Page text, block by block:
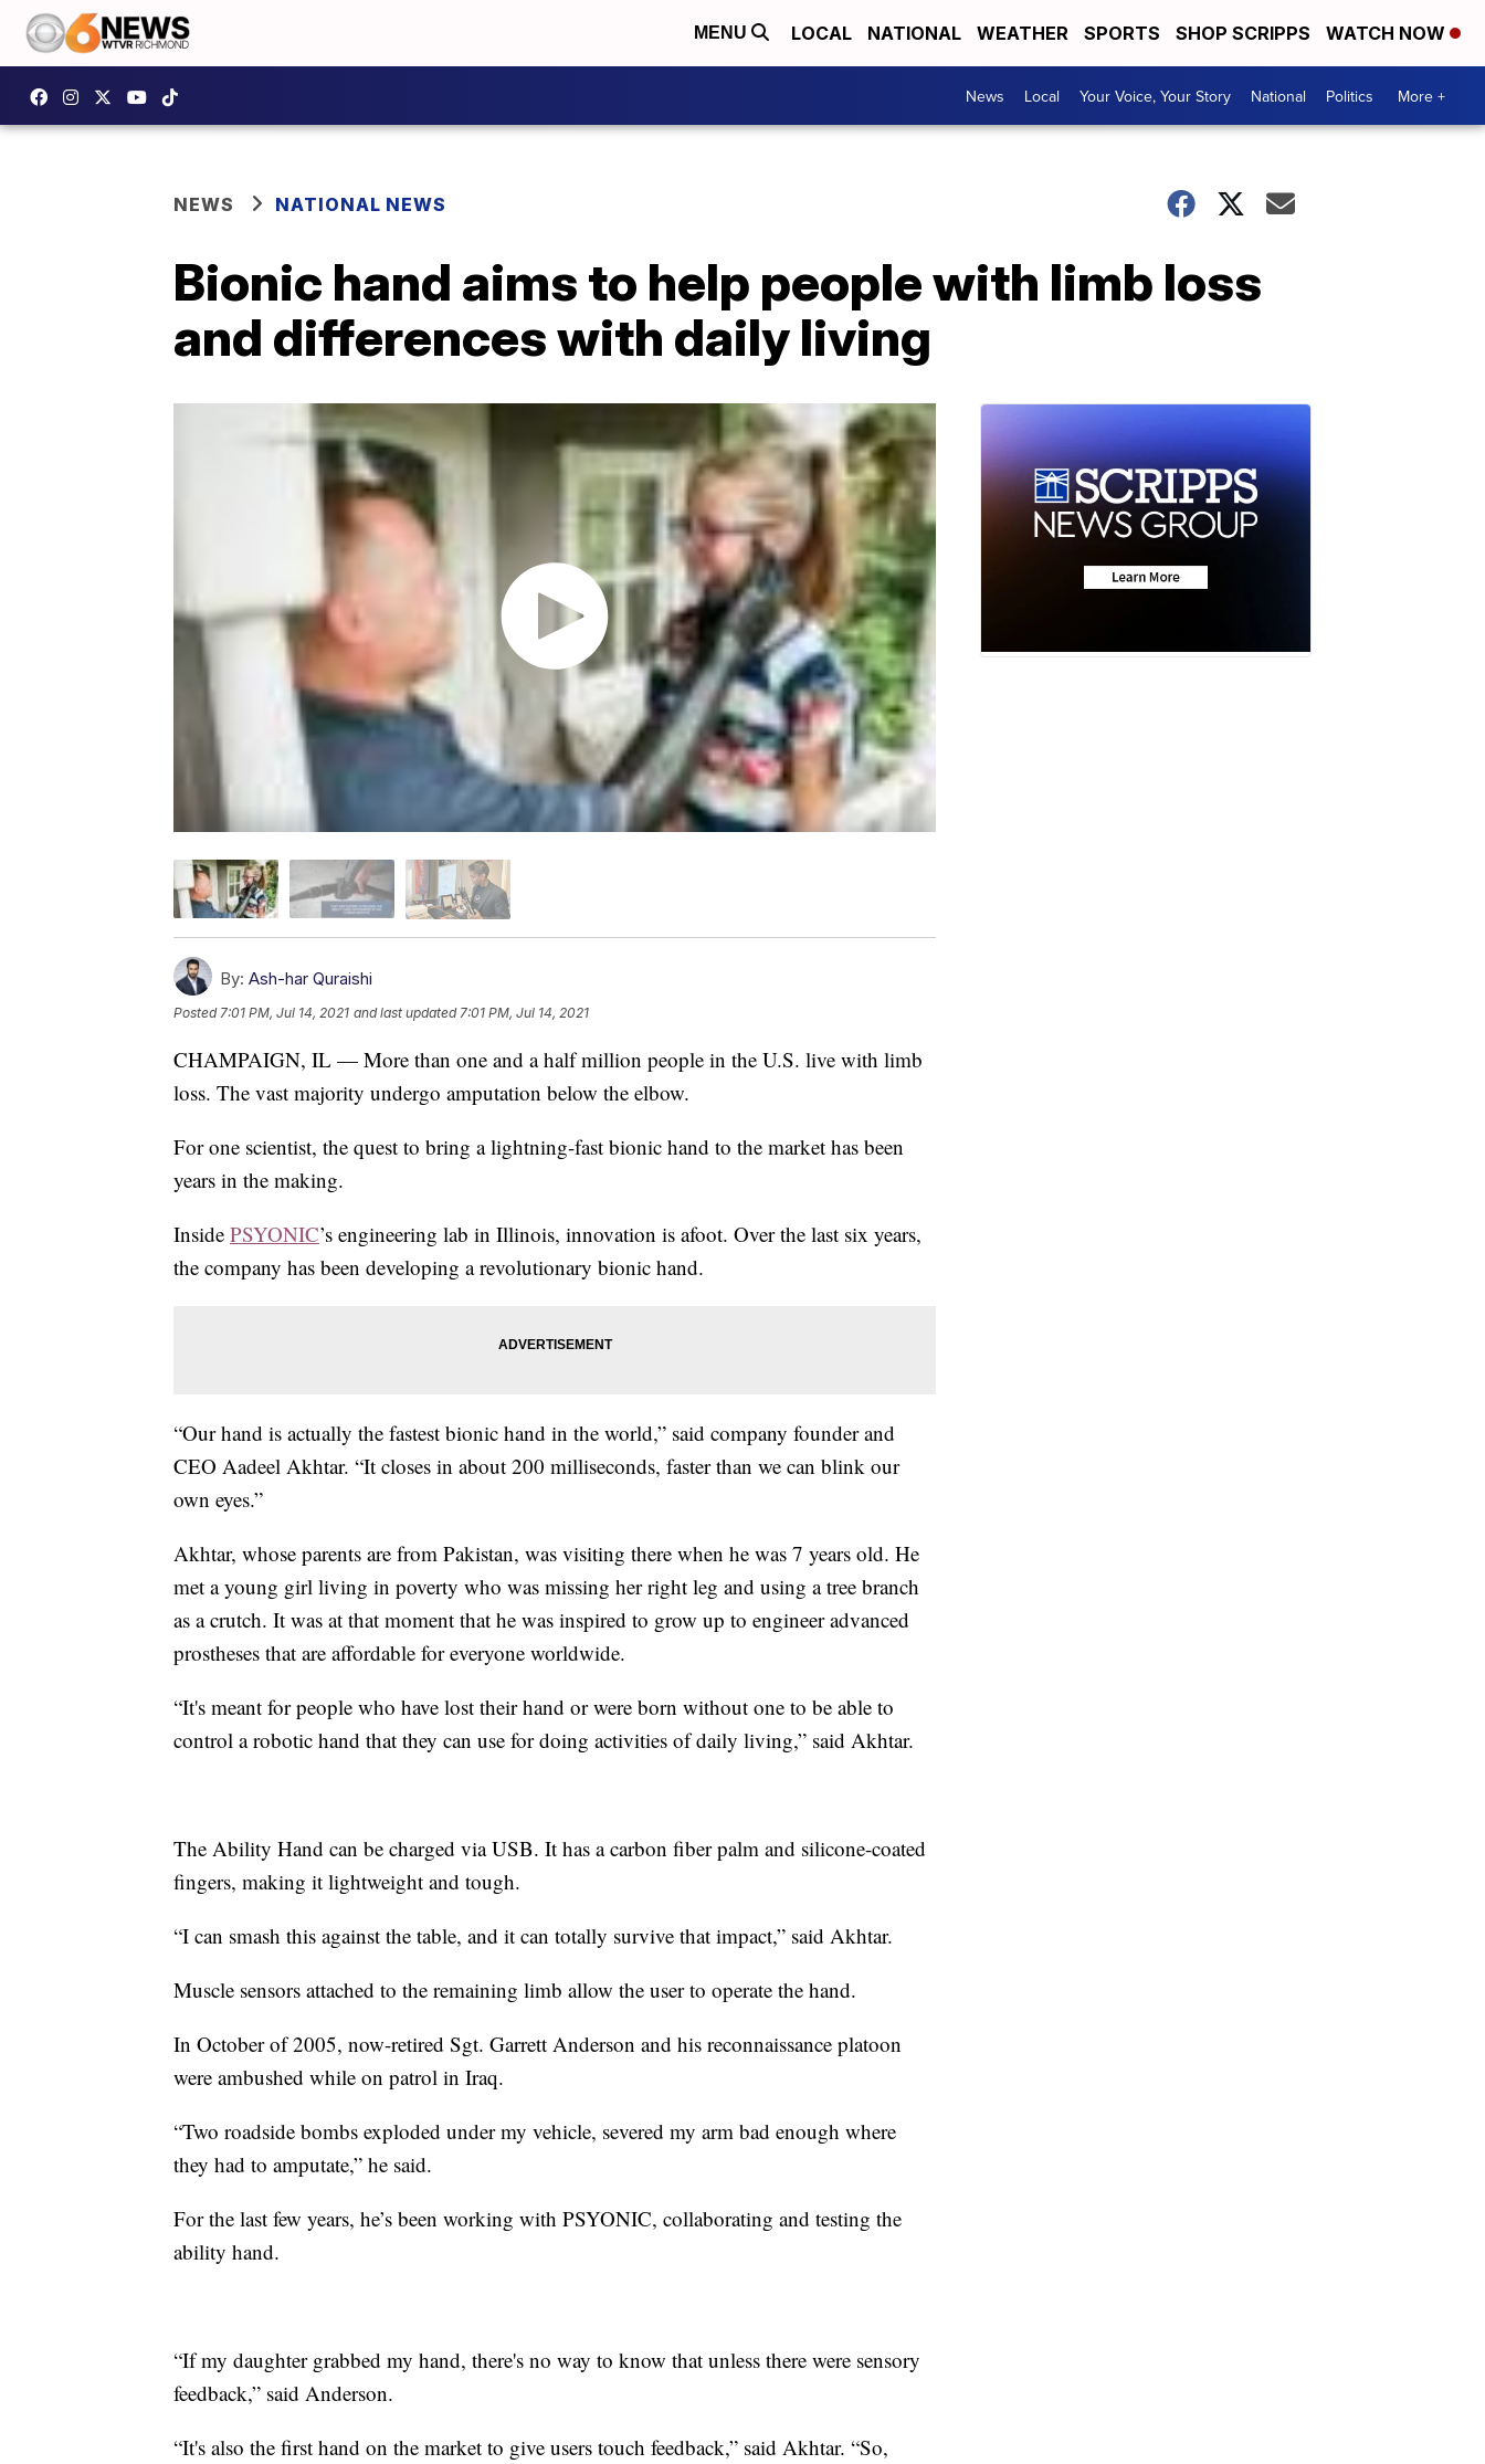
MENU LOCAL NATIONAL WEATHER SPORTS SHOP SCRIPPS WATCH NOW
News Local Your Voice, Your Story National Politics More +
NEWS NATIONAL NEWS
Bionic hand aims to help people with limb loss
and differences with daily living
By: Ash-har Quraishi
Posted 7:01 PM, Jul 14, 2021 and last updated 7:01 PM, Jul 14, 2021
CHAMPAIGN, IL — More than one and a half million people in the U.S. live with limb
loss. The vast majority undergo amputation below the elbow.
For one scientist, the quest to bring a lightning-fast bionic hand to the market has been
years in the making.
Inside PSYONIC’s engineering lab in Illinois, innovation is afoot. Over the last six years,
the company has been developing a revolutionary bionic hand.
“Our hand is actually the fastest bionic hand in the world,” said company founder and
CEO Aadeel Akhtar. “It closes in about 200 milliseconds, faster than we can blink our
own eyes.”
Akhtar, whose parents are from Pakistan, was visiting there when he was 7 years old. He
met a young girl living in poverty who was missing her right leg and using a tree branch
as a crutch. It was at that moment that he was inspired to grow up to engineer advanced
prostheses that are affordable for everyone worldwide.
“It's meant for people who have lost their hand or were born without one to be able to
control a robotic hand that they can use for doing activities of daily living,” said Akhtar.
The Ability Hand can be charged via USB. It has a carbon fiber palm and silicone-coated
fingers, making it lightweight and tough.
“I can smash this against the table, and it can totally survive that impact,” said Akhtar.
Muscle sensors attached to the remaining limb allow the user to operate the hand.
In October of 2005, now-retired Sgt. Garrett Anderson and his reconnaissance platoon
were ambushed while on patrol in Iraq.
“Two roadside bombs exploded under my vehicle, severed my arm bad enough where
they had to amputate,” he said.
For the last few years, he’s been working with PSYONIC, collaborating and testing the
ability hand.
“If my daughter grabbed my hand, there's no way to know that unless there were sensory
feedback,” said Anderson.
“It's also the first hand on the market to give users touch feedback,” said Akhtar. “So,